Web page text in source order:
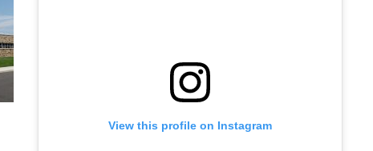
View this profile on Instagram